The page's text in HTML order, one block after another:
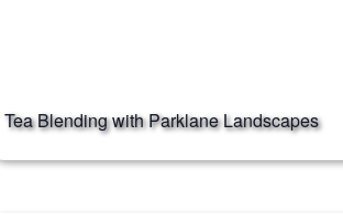
Tea Blending with Parklane Landscapes